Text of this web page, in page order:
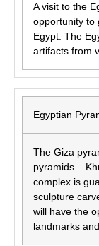
A visit to the
opportunity to
Egypt. The
artifacts from
Egyptian
The Giza
pyramids –
complex is
sculpture
will have the
landmarks